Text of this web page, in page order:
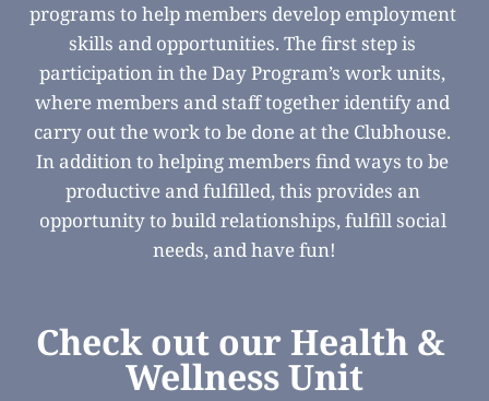
programs to help members develop employment
skills and opportunities. The first step is
participation in the Day Program’s work units,
where members and staff together identify and
carry out the work to be done at the Clubhouse.
In addition to helping members find ways to be
productive and fulfilled, this provides an
opportunity to build relationships, fulfill social
needs, and have fun!
Check out our Health &
Wellness Unit